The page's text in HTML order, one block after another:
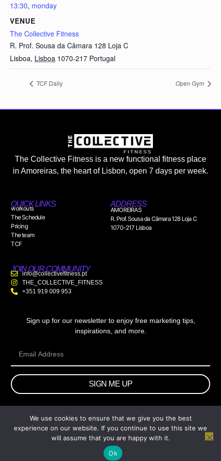
13:30, monday
VENUE
The Collective Fitness
R. Prof. Sousa da Câmara 128 Loja C
Lisboa, Lisboa 1070-217 Portugal
TCF Daily Open Gym
The Collective Fitness is a new functional fitness place
in Amoreiras, the heart of Lisbon, open 7 days per week.
QUICK LINKS
workouts
The Schedule
Pricing
The team
TCF
ADDRESS
AMOREIRAS
R. Prof. Sousa da Câmara 128 Loja C
1070-217 Lisboa
JOIN OUR COMMUNITY
info@collectivefitness.pt
THE_COLLECTIVE_FITNESS
+351 919 009 953
Sign up for our newsletter to enjoy free marketing tips,
inspirations, and more.
SIGN ME UP
© 2026 wtb.agency. All Rights Reserved.
We use cookies to ensure that we give you the best
experience on our website. If you continue to use this site we
will assume that you are happy with it.
Ok